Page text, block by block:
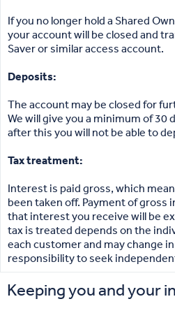
If you no longer hold a Shared
your account will be closed and
Saver or similar access account.
Deposits:
The account may be closed for
We will give you a minimum of 30
after this you will not be able to
Tax treatment:
Interest is paid gross, which
been taken off. Payment of gross
that interest you receive will be
tax is treated depends on the
each customer and may change
responsibility to seek
Keeping you and your